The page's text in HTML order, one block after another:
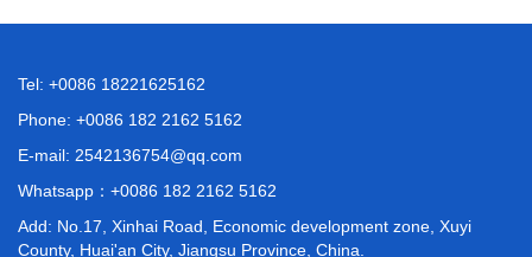
Tel: +0086 18221625162
Phone: +0086 182 2162 5162
E-mail: 2542136754@qq.com
Whatsapp： +0086 182 2162 5162
Add: No.17, Xinhai Road, Economic development zone, Xuyi
County, Huai'an City, Jiangsu Province, China.